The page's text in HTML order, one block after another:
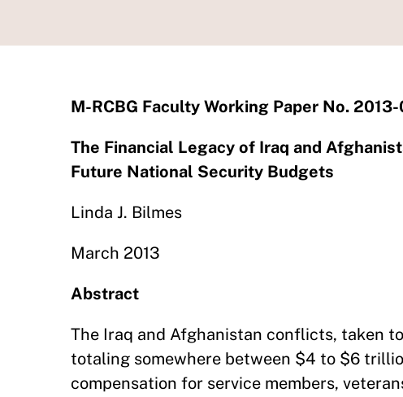
M-RCBG Faculty Working Paper No. 2013-
The Financial Legacy of Iraq and
Future National Security Budgets
Linda J. Bilmes
March 2013
Abstract
The Iraq and Afghanistan conflicts, taken
totaling somewhere between $4 to $6
compensation for service members,